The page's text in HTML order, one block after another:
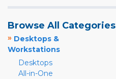
Browse All Categories
» Desktops &
Workstations
Desktops
All-in-One